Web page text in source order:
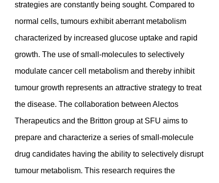
strategies are constantly being sought. Compared to
normal cells, tumours exhibit aberrant metabolism
characterized by increased glucose uptake and rapid
growth. The use of small-molecules to selectively
modulate cancer cell metabolism and thereby inhibit
tumour growth represents an attractive strategy to treat
the disease. The collaboration between Alectos
Therapeutics and the Britton group at SFU aims to
prepare and characterize a series of small-molecule
drug candidates having the ability to selectively disrupt
tumour metabolism. This research requires the